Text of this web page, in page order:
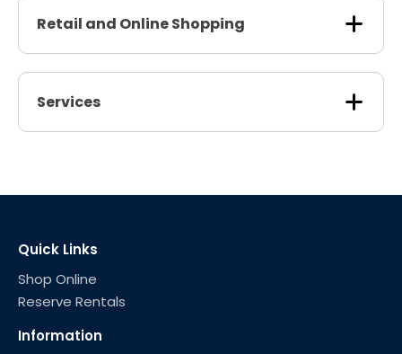
Retail and Online Shopping
Services
Quick Links
Shop Online
Reserve Rentals
Information